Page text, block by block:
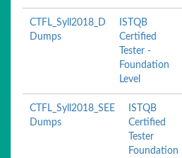
CTFL_Syll2018_D
Dumps
ISTQB
Certified
Tester -
Foundation
Level
CTFL_Syll2018_SEE
Dumps
ISTQB
Certified
Tester
Foundation